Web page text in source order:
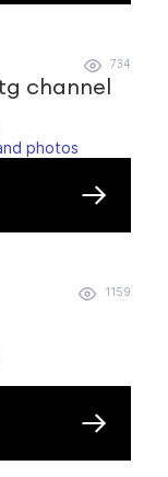
734
channel
photos
1159